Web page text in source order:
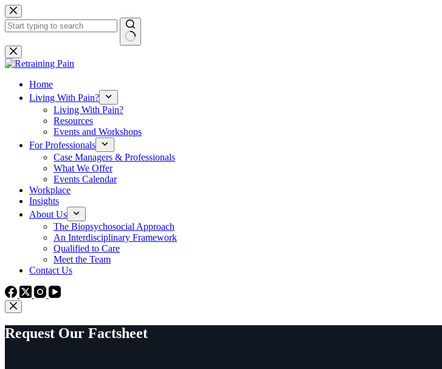
Skip
to
content
No
results
Home
Living With Pain?
Living With Pain?
Resources
Events and Workshops
For Professionals
Case Managers & Professionals
What We Offer
Events Calendar
Workplace
Insights
About Us
The Biopsychosocial Approach
An Interdisciplinary Framework
Qualified to Care
Meet the Team
Contact Us
Request Our Factsheet